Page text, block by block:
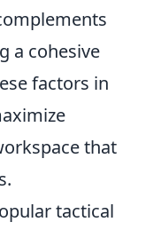
a cohesive
factors in
that
tactical